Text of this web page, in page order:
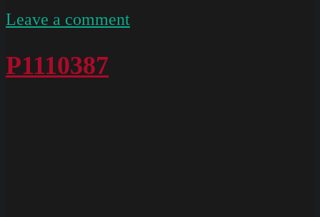
Leave a comment
P1110387